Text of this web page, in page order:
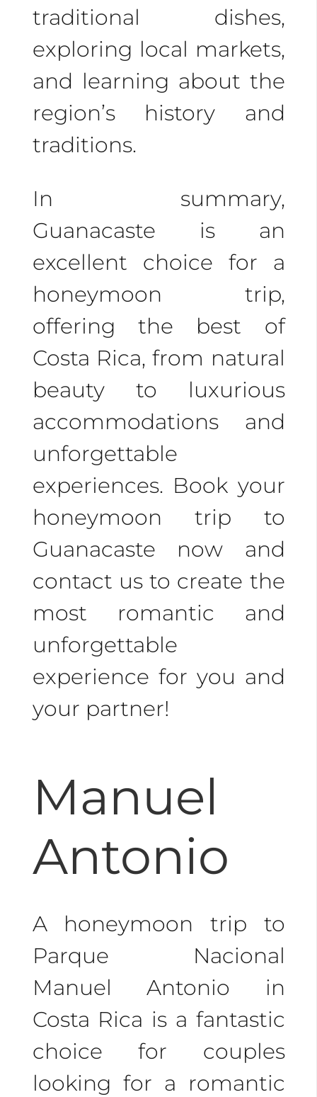
traditional dishes,
exploring local markets,
and learning about the
region’s history and
traditions.
In summary,
Guanacaste is an
excellent choice for a
honeymoon trip,
offering the best of
Costa Rica, from natural
beauty to luxurious
accommodations and
unforgettable
experiences. Book your
honeymoon trip to
Guanacaste now and
contact us to create the
most romantic and
unforgettable
experience for you and
your partner!
Manuel
Antonio
A honeymoon trip to
Parque Nacional
Manuel Antonio in
Costa Rica is a fantastic
choice for couples
looking for a romantic